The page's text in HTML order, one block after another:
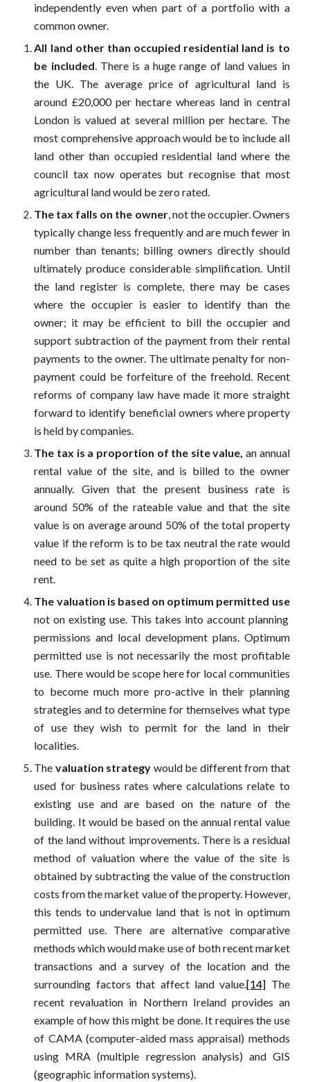
independently even when part of a portfolio with a
common owner.
All land other than occupied residential land is to
be included. There is a huge range of land values in
the UK. The average price of agricultural land is
around £20,000 per hectare whereas land in central
London is valued at several million per hectare. The
most comprehensive approach would be to include all
land other than occupied residential land where the
council tax now operates but recognise that most
agricultural land would be zero rated.
The tax falls on the owner, not the occupier. Owners
typically change less frequently and are much fewer in
number than tenants; billing owners directly should
ultimately produce considerable simplification. Until
the land register is complete, there may be cases
where the occupier is easier to identify than the
owner; it may be efficient to bill the occupier and
support subtraction of the payment from their rental
payments to the owner. The ultimate penalty for non-
payment could be forfeiture of the freehold. Recent
reforms of company law have made it more straight
forward to identify beneficial owners where property
is held by companies.
The tax is a proportion of the site value, an annual
rental value of the site, and is billed to the owner
annually. Given that the present business rate is
around 50% of the rateable value and that the site
value is on average around 50% of the total property
value if the reform is to be tax neutral the rate would
need to be set as quite a high proportion of the site
rent.
The valuation is based on optimum permitted use
not on existing use. This takes into account planning
permissions and local development plans. Optimum
permitted use is not necessarily the most profitable
use. There would be scope here for local communities
to become much more pro-active in their planning
strategies and to determine for themselves what type
of use they wish to permit for the land in their
localities.
The valuation strategy would be different from that
used for business rates where calculations relate to
existing use and are based on the nature of the
building. It would be based on the annual rental value
of the land without improvements. There is a residual
method of valuation where the value of the site is
obtained by subtracting the value of the construction
costs from the market value of the property. However,
this tends to undervalue land that is not in optimum
permitted use. There are alternative comparative
methods which would make use of both recent market
transactions and a survey of the location and the
surrounding factors that affect land value.[14] The
recent revaluation in Northern Ireland provides an
example of how this might be done. It requires the use
of CAMA (computer-aided mass appraisal) methods
using MRA (multiple regression analysis) and GIS
(geographic information systems).